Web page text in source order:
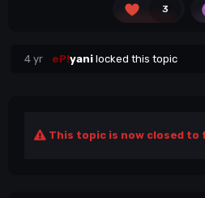
3
4 yr eP!yani locked this topic
This topic is now closed